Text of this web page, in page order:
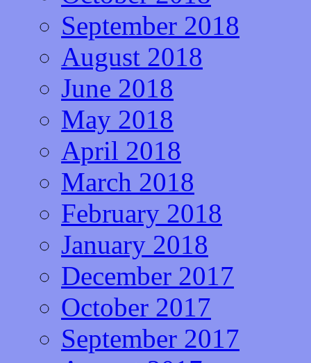
September 2018
August 2018
June 2018
May 2018
April 2018
March 2018
February 2018
January 2018
December 2017
October 2017
September 2017